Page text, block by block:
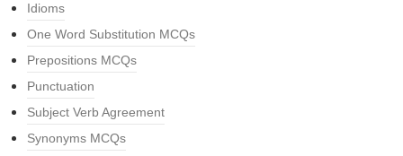
Idioms
One Word Substitution MCQs
Prepositions MCQs
Punctuation
Subject Verb Agreement
Synonyms MCQs